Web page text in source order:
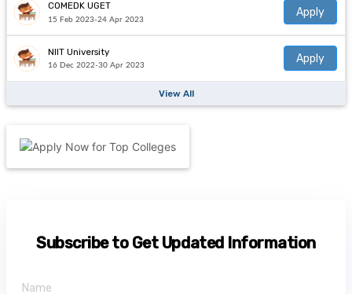
COMEDK UGET
15 Feb 2023-24 Apr 2023
Apply
NIIT University
16 Dec 2022-30 Apr 2023
Apply
View All
Subscribe to Get Updated Information